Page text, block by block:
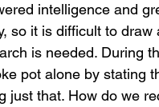
intelligence and
so it is difficult to
is needed. During
pot alone by stating
just that. How do we